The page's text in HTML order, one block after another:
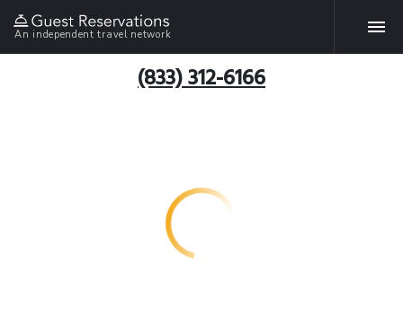
An independent travel network
(833) 312-6166